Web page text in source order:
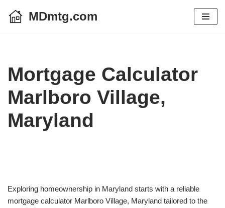
MDmtg.com
Mortgage Calculator
Marlboro Village,
Maryland
Exploring homeownership in Maryland starts with a reliable
mortgage calculator Marlboro Village, Maryland tailored to the